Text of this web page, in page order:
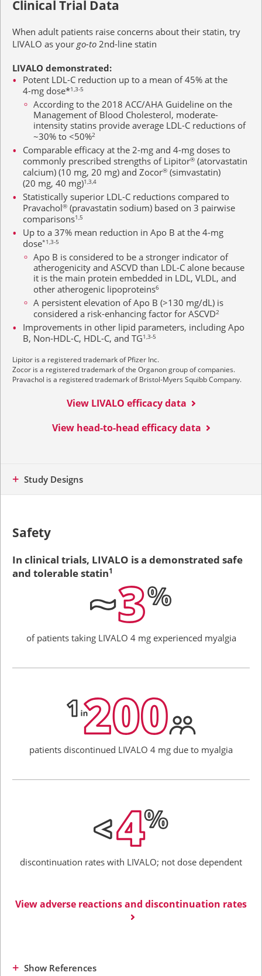
Clinical Trial Data
When adult patients raise concerns about their statin, try
LIVALO as your go-to 2nd-line statin
LIVALO demonstrated:
Potent LDL-C reduction up to a mean of 45% at the
4-mg dose*1,3-5
According to the 2018 ACC/AHA Guideline on the
Management of Blood Cholesterol, moderate-
intensity statins provide average LDL-C reductions of
~30% to <50%2
Comparable efficacy at the 2-mg and 4-mg doses to
commonly prescribed strengths of Lipitor® (atorvastatin
calcium) (10 mg, 20 mg) and Zocor® (simvastatin)
(20 mg, 40 mg)1,3,4
Statistically superior LDL-C reductions compared to
Pravachol® (pravastatin sodium) based on 3 pairwise
comparisons1,5
Up to a 37% mean reduction in Apo B at the 4-mg
dose*1,3-5
Apo B is considered to be a stronger indicator of
atherogenicity and ASCVD than LDL-C alone because
it is the main protein embedded in LDL, VLDL, and
other atherogenic lipoproteins6
A persistent elevation of Apo B (>130 mg/dL) is
considered a risk-enhancing factor for ASCVD2
Improvements in other lipid parameters, including Apo
B, Non-HDL-C, HDL-C, and TG1,3-5
Lipitor is a registered trademark of Pfizer Inc.
Zocor is a registered trademark of the Organon group of companies.
Pravachol is a registered trademark of Bristol-Myers Squibb Company.
View LIVALO efficacy data
View head-to-head efficacy data
Study Designs
Safety
In clinical trials, LIVALO is a demonstrated safe
and tolerable statin1
of patients taking LIVALO 4 mgexperienced myalgia
patients discontinued LIVALO 4 mg due to myalgia
discontinuation rates with LIVALO; not dose dependent
View adverse reactions and discontinuation rates
Show References